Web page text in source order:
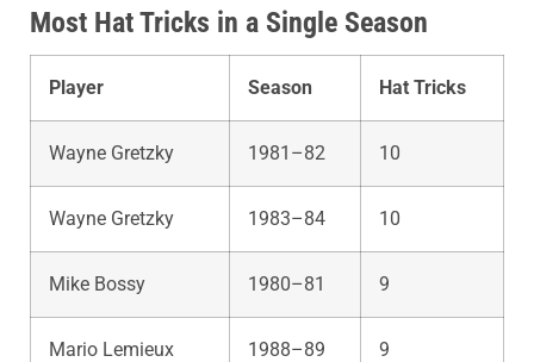
Most Hat Tricks in a Single Season
Player Season Hat Tricks
Wayne Gretzky 1981–82 10
Wayne Gretzky 1983–84 10
Mike Bossy 1980–81 9
Mario Lemieux 1988–89 9